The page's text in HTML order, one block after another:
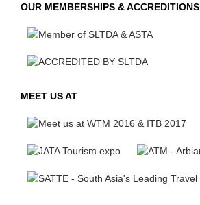
OUR MEMBERSHIPS & ACCREDITIONS
MEET US AT